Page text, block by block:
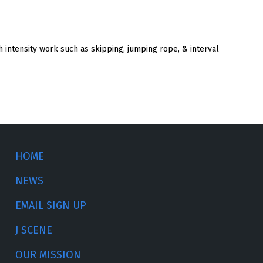
intensity work such as skipping, jumping rope, & interval
HOME
NEWS
EMAIL SIGN UP
J SCENE
OUR MISSION